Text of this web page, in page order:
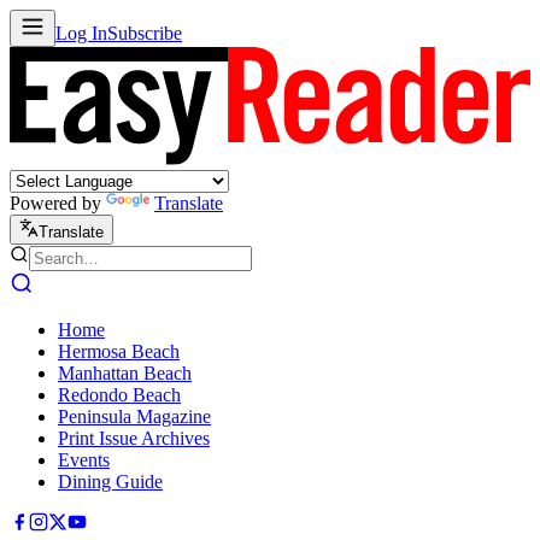
Log InSubscribe
Powered by Translate
Translate
Home
Hermosa Beach
Manhattan Beach
Redondo Beach
Peninsula Magazine
Print Issue Archives
Events
Dining Guide